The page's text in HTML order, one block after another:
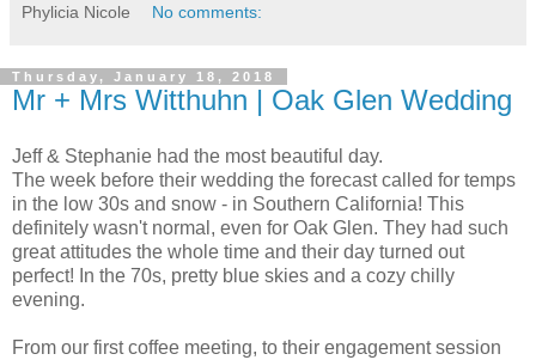
Phylicia Nicole No comments:
Thursday, January 18, 2018
Mr + Mrs Witthuhn | Oak Glen Wedding
Jeff & Stephanie had the most beautiful day.
The week before their wedding the forecast called for temps
in the low 30s and snow - in Southern California! This
definitely wasn't normal, even for Oak Glen. They had such
great attitudes the whole time and their day turned out
perfect! In the 70s, pretty blue skies and a cozy chilly
evening.
From our first coffee meeting, to their engagement session